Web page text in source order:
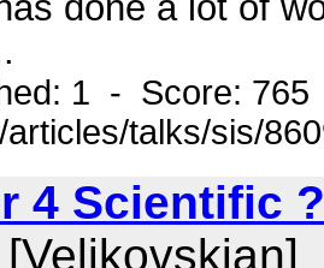
1 - Score:
talks/sis/
4 Scientific